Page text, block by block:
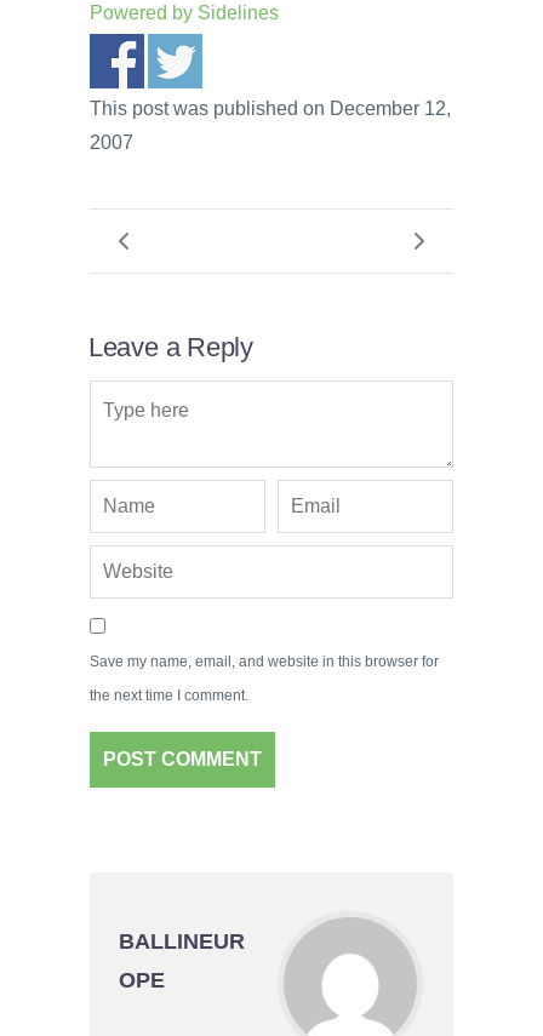
Powered by Sidelines
This post was published on December 12,
2007
Leave a Reply
Save my name, email, and website in this browser for
the next time I comment.
BALLINEUR
OPE